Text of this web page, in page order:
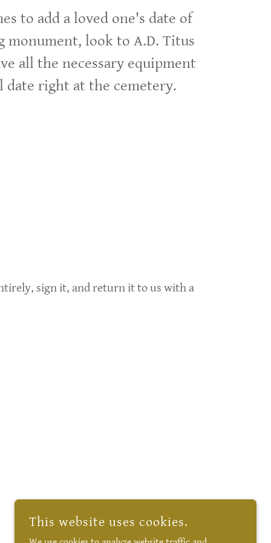
to add a loved one's date of
monument, look to A.D. Titus
all the necessary equipment
right at the cemetery.
sign it, and return it to us with a
This website uses cookies.